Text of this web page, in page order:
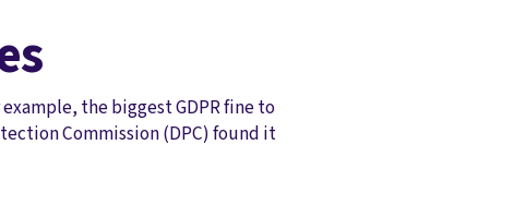
the biggest GDPR fine to
Commission (DPC) found it